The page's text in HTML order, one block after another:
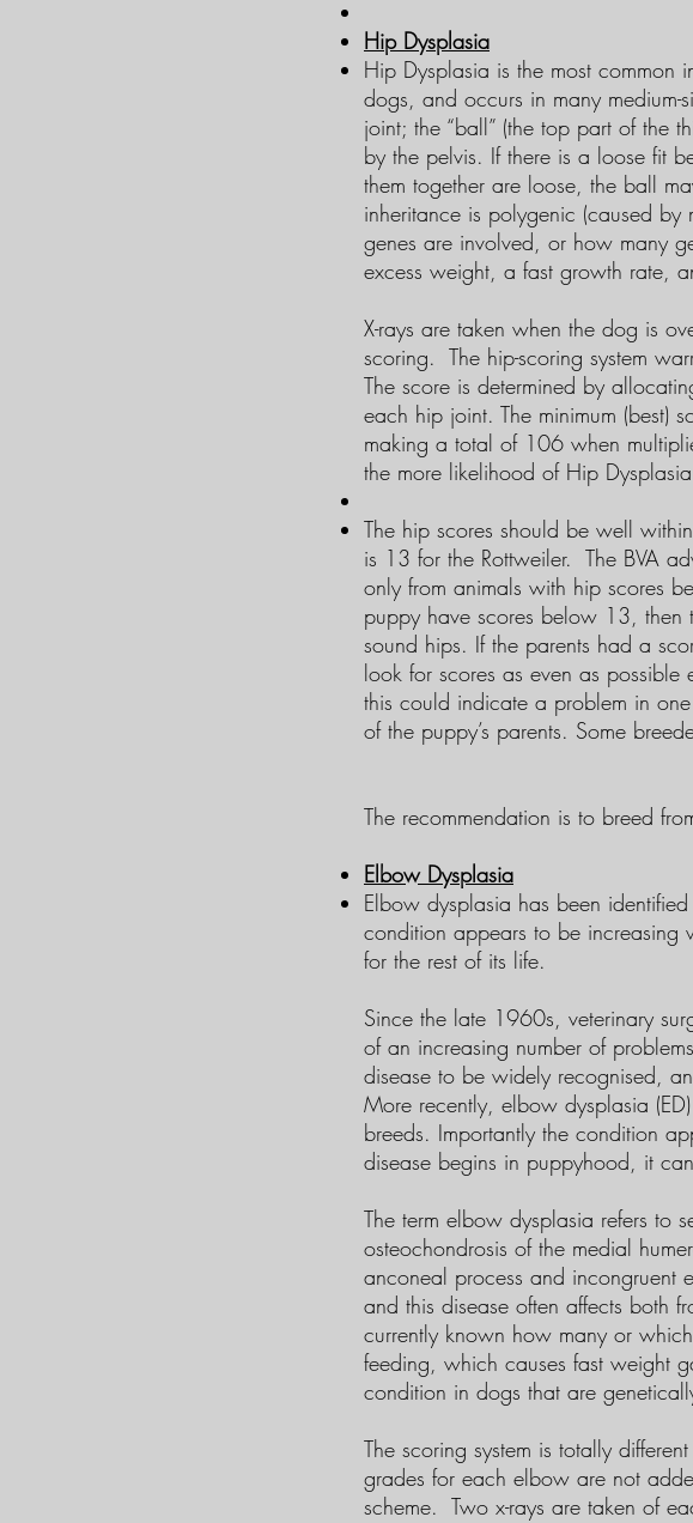
Hip Dysplasia
Hip Dysplasia is the most common
dogs, and occurs in many
joint; the “ball” (the top part of the
by the pelvis. If there is a loose fit
them together are loose, the ball
inheritance is polygenic (caused
genes are involved, or how many
excess weight, a fast growth rate,
X-rays are taken when the dog is
scoring. The hip-scoring system
The score is determined by
each hip joint. The minimum (best)
making a total of 106 when
the more likelihood of Hip
The hip scores should be well
is 13 for the Rottweiler. The BVA
only from animals with hip scores
puppy have scores below 13,
sound hips. If the parents had a
look for scores as even as
this could indicate a problem in
of the puppy’s parents. Some
​The recommendation is to breed
Elbow Dysplasia
Elbow dysplasia has been
condition appears to be
for the rest of its life.
Since the late 1960s, veterinary
of an increasing number of
disease to be widely recognised,
More recently, elbow dysplasia
breeds. Importantly the condition
disease begins in puppyhood, it
The term elbow dysplasia refers to
osteochondrosis of the medial
anconeal process and incongruent
and this disease often affects both
currently known how many or
feeding, which causes fast weight
condition in dogs that are
The scoring system is totally
grades for each elbow are not
scheme. Two x-rays are taken of